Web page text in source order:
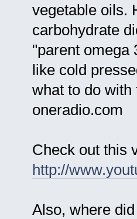
vegetable oils.
carbohydrate
"parent omega
like cold
what to do
oneradio.com
Check out
http://
Also, where